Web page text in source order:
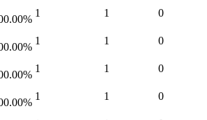
%
1 1 0
%
1 1 0
%
1 1 0
%
1 1 0